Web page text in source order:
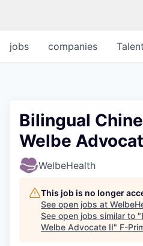
jobs companies Talent
Bilingual
Welbe
WelbeHealth
This job is no longer
See open jobs at
See open jobs similar to "
Welbe Advocate II" F-